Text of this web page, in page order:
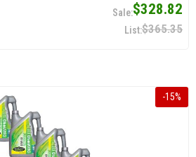
$328.82
$365.35
-15%